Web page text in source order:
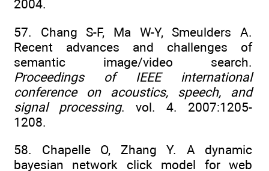
2004.
57. Chang S-F, Ma W-Y, Smeulders A.
Recent advances and challenges of
semantic image/video search.
Proceedings of IEEE international
conference on acoustics, speech, and
signal processing. vol. 4. 2007:1205-
1208.
58. Chapelle O, Zhang Y. A dynamic
bayesian network click model for web